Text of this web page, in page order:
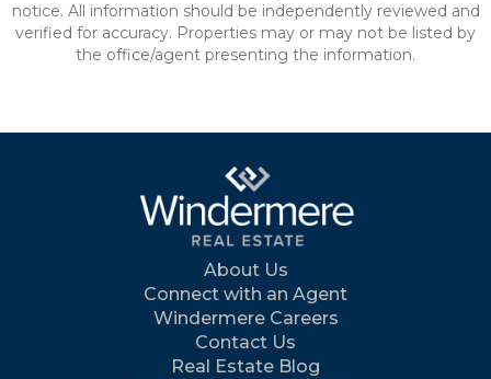
notice. All information should be independently reviewed and
verified for accuracy. Properties may or may not be listed by
the office/agent presenting the information.
About Us
Connect with an Agent
Windermere Careers
Contact Us
Real Estate Blog